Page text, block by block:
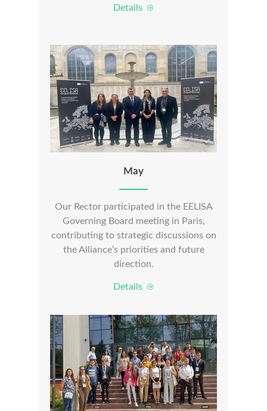
Details
May
Our Rector participated in the EELISA
Governing Board meeting in Paris,
contributing to strategic discussions on
the Alliance’s priorities and future
direction.
Details